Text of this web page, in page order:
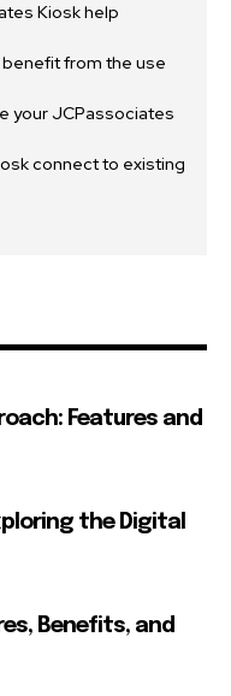
Kiosk help
from the use
your JCPassociates
connect to existing
Features and
the Digital
Benefits, and